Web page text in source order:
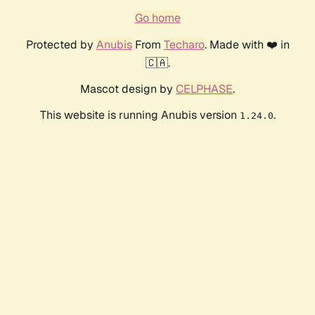
Go home
Protected by AnubisFrom Techaro. Made with ❤️ in
🇨🇦.
Mascot design by CELPHASE.
This website is running Anubis version 1.24.0.